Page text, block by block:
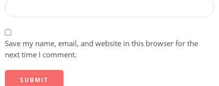
Save my name, email, and website in this browser for the
next time I comment.